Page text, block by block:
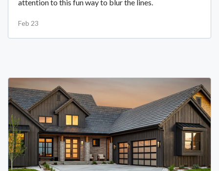
attention to this fun way to blur the lines.
Feb 23